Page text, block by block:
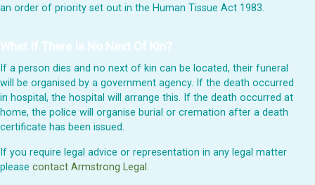
an order of priority set out in the Human Tissue Act 1983.
What If There Is No Next Of Kin?
If a person dies and no next of kin can be located, their funeral
will be organised by a government agency. If the death occurred
in hospital, the hospital will arrange this. If the death occurred at
home, the police will organise burial or cremation after a death
certificate has been issued.
If you require legal advice or representation in any legal matter
please contact Armstrong Legal.